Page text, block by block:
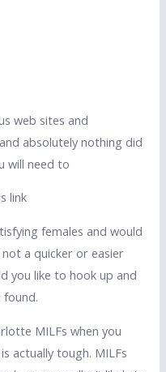
web sites and
absolutely nothing did
will need to
link
females and would
a quicker or easier
you like to hook up and
found.
MILFs when you
actually tough. MILFs